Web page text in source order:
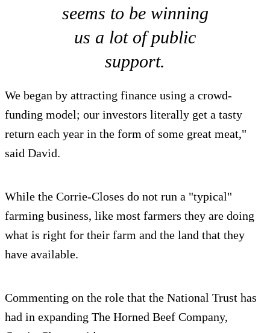
seems to be winning
us a lot of public
support.
We began by attracting finance using a crowd-
funding model; our investors literally get a tasty
return each year in the form of some great meat,"
said David.
While the Corrie-Closes do not run a "typical"
farming business, like most farmers they are doing
what is right for their farm and the land that they
have available.
Commenting on the role that the National Trust has
had in expanding The Horned Beef Company,